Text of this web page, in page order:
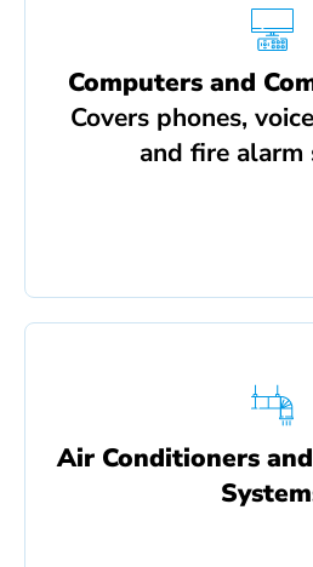
Computers and
Covers phones,
and fire alarm
Air Conditioners